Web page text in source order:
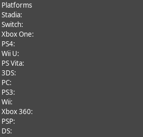
Platforms
Stadia:
Switch:
Xbox One:
PS4:
Wii U:
PS Vita:
3DS:
PC:
PS3:
Wii:
Xbox 360:
PSP:
DS: